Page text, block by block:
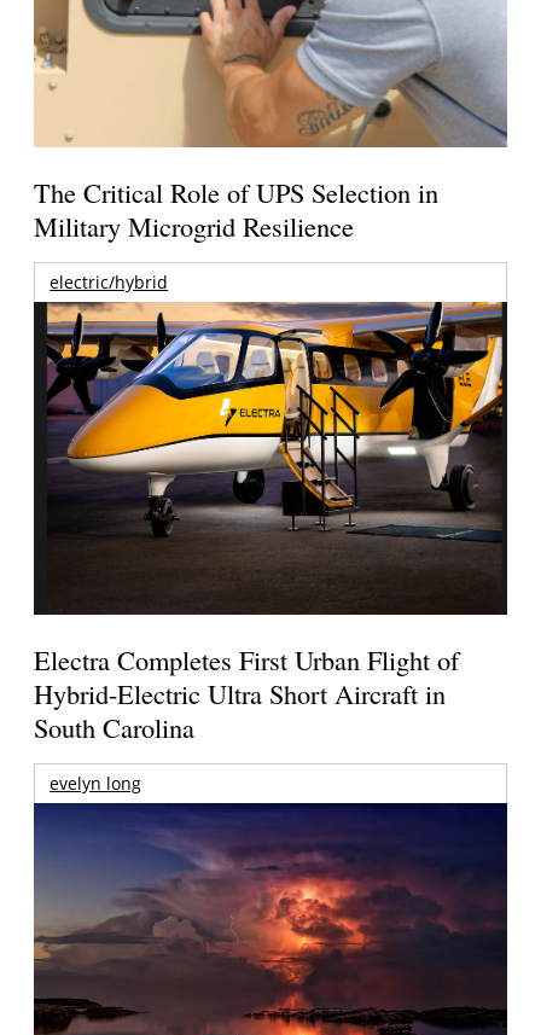
The Critical Role of UPS Selection in
Military Microgrid Resilience
electric/hybrid
Electra Completes First Urban Flight of
Hybrid-Electric Ultra Short Aircraft in
South Carolina
evelyn long